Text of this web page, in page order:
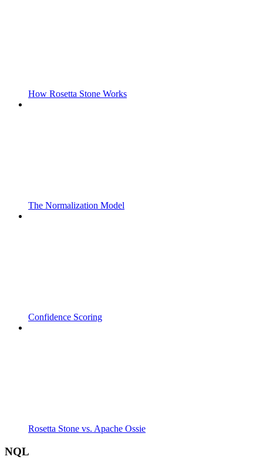
How Rosetta Stone Works
The Normalization Model
Confidence Scoring
Rosetta Stone vs. Apache Ossie
NQL